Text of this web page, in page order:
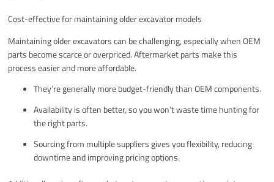
Cost-effective for maintaining older excavator models
Maintaining older excavators can be challenging, especially when OEM
parts become scarce or overpriced. Aftermarket parts make this
process easier and more affordable.
They’re generally more budget-friendly than OEM components.
Availability is often better, so you won’t waste time hunting for
the right parts.
Sourcing from multiple suppliers gives you flexibility, reducing
downtime and improving pricing options.